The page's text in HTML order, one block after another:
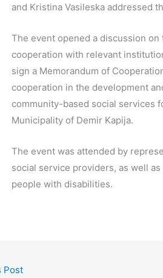
and Kristina Vasileska addressed
The event opened a discussion
cooperation with relevant
sign a Memorandum of
cooperation in the development
community-based social services
Municipality of Demir Kapija.
The event was attended by
social service providers, as well
people with disabilities.
Post